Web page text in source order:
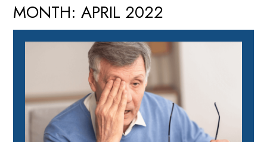
MONTH:APRIL 2022